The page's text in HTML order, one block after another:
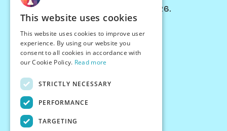
© Chessiverse 2024-2026.
PersonaPlay™
Chess Bots
Articles
Creator Program
This website uses cookies
This website uses cookies to improve user
experience. By using our website you
consent to all cookies in accordance with
our Cookie Policy. Read more
STRICTLY NECESSARY
PERFORMANCE
TARGETING